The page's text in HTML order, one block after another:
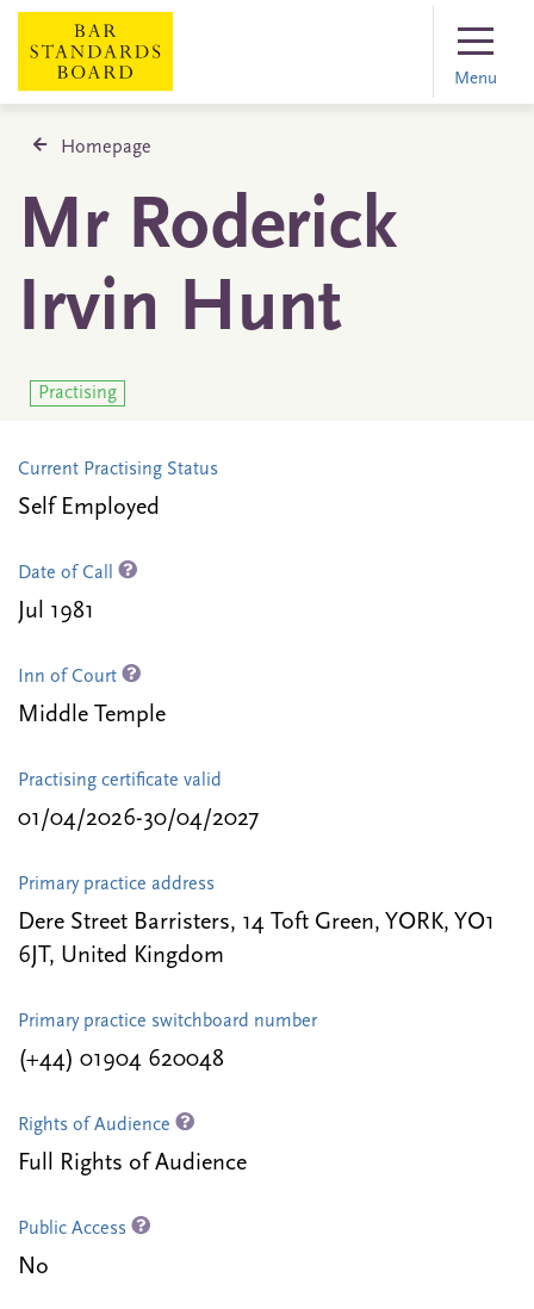
Menu
Homepage
Mr Roderick
Irvin Hunt
Practising
Current Practising Status
Self Employed
Date of Call
Jul 1981
Inn of Court
Middle Temple
Practising certificate valid
01/04/2026-30/04/2027
Primary practice address
Dere Street Barristers, 14 Toft Green, YORK, YO1
6JT, United Kingdom
Primary practice switchboard number
(+44) 01904 620048
Rights of Audience
Full Rights of Audience
Public Access
No